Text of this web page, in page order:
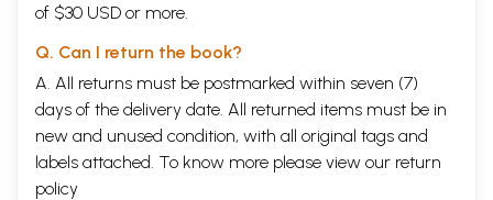
of $30 USD or more.
Q. Can I return the book?
A. All returns must be postmarked within seven (7)
days of the delivery date. All returned items must be in
new and unused condition, with all original tags and
labels attached. To know more please view our return
policy